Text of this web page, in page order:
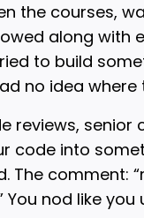
the courses,
along with
to build
no idea where
reviews, senior
code into
The comment:
You nod like you